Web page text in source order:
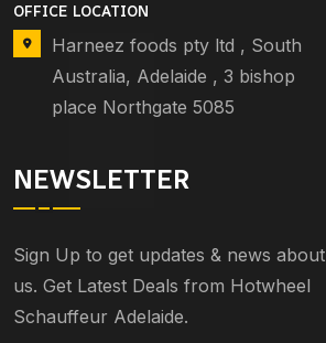
OFFICE LOCATION
Harneez foods pty ltd , South
Australia, Adelaide , 3 bishop
place Northgate 5085
NEWSLETTER
Sign Up to get updates & news about
us. Get Latest Deals from Hotwheel
Schauffeur Adelaide.